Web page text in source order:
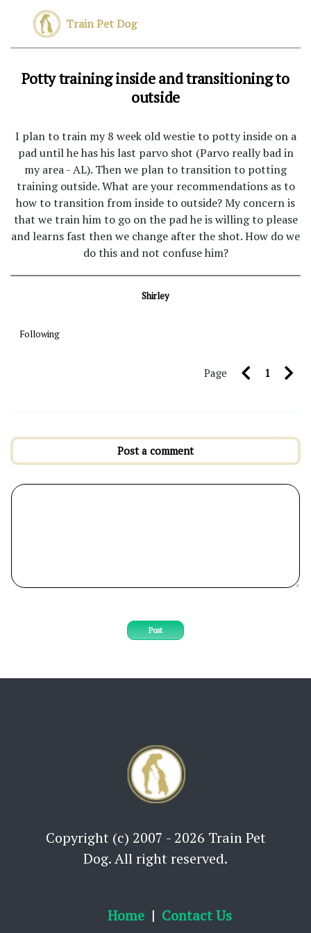
Train Pet Dog
Potty training inside and transitioning to
outside
I plan to train my 8 week old westie to potty inside on a
pad until he has his last parvo shot (Parvo really bad in
my area - AL). Then we plan to transition to potting
training outside. What are your recommendations as to
how to transition from inside to outside? My concern is
that we train him to go on the pad he is willing to please
and learns fast then we change after the shot. How do we
do this and not confuse him?
Shirley
Following
Page 1
Post a comment
Post
Copyright (c) 2007 - 2026 Train Pet
Dog. All right reserved.
Home Contact Us